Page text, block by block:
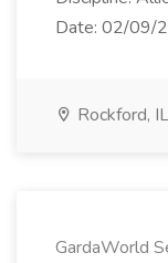
Date: 02/09/
Rockford, IL
GardaWorld